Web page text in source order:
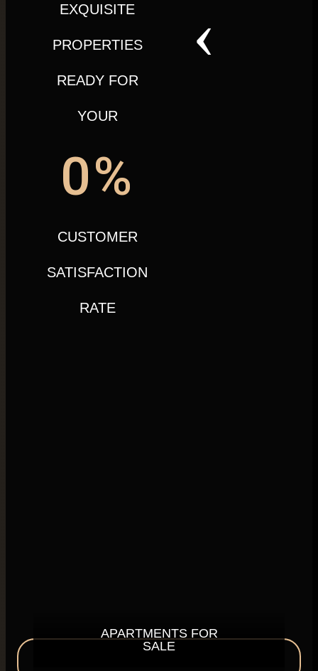
EXQUISITE
PROPERTIES
READY FOR
YOUR
CUSTOMER
SATISFACTION
RATE
0%
APARTMENTS FOR
SALE